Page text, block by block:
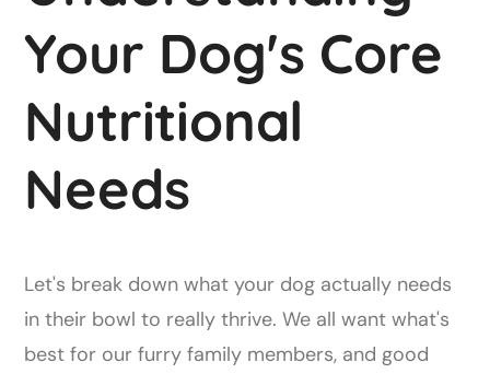
Your Dog's Core
Nutritional
Needs
Let's break down what your dog actually needs
in their bowl to really thrive. We all want what's
best for our furry family members, and good